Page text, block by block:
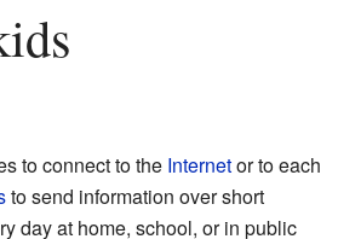
to connect to the Internetor to each
to send information over short
day at home, school, or in public